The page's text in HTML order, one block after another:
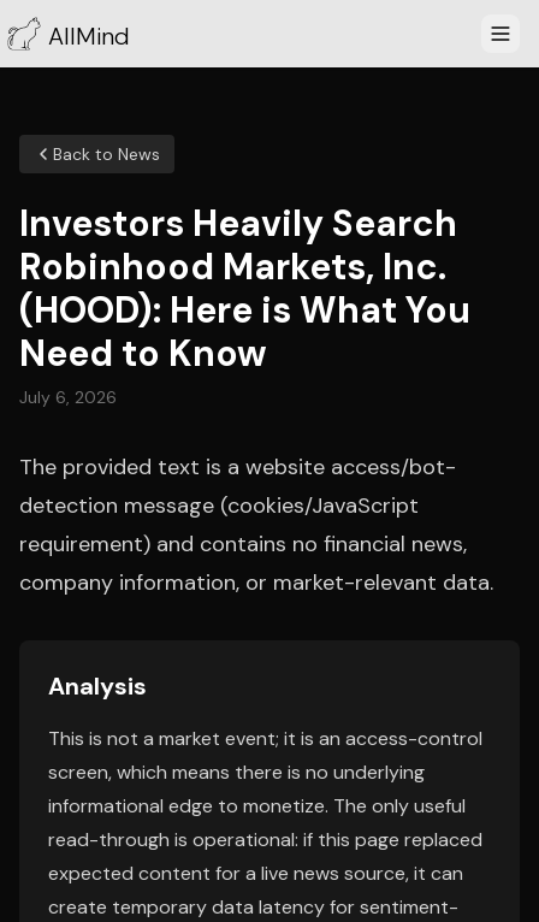
AllMind
Back to News
Investors Heavily Search
Robinhood Markets, Inc.
(HOOD): Here is What You
Need to Know
July 6, 2026
The provided text is a website access/bot-
detection message (cookies/JavaScript
requirement) and contains no financial news,
company information, or market-relevant data.
Analysis
This is not a market event; it is an access-control
screen, which means there is no underlying
informational edge to monetize. The only useful
read-through is operational: if this page replaced
expected content for a live news source, it can
create temporary data latency for sentiment-